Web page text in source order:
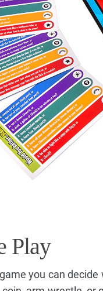
Play
you can